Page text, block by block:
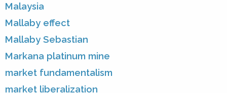
Malaysia
Mallaby effect
Mallaby Sebastian
Markana platinum mine
market fundamentalism
market liberalization